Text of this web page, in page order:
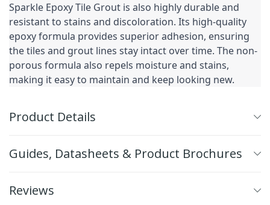
Sparkle Epoxy Tile Grout is also highly durable and
resistant to stains and discoloration. Its high-quality
epoxy formula provides superior adhesion, ensuring
the tiles and grout lines stay intact over time. The non-
porous formula also repels moisture and stains,
making it easy to maintain and keep looking new.
Product Details
Guides, Datasheets & Product Brochures
Reviews